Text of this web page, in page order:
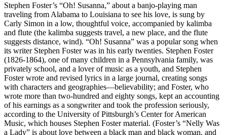
Stephen Foster’s “Oh! Susanna,” about a banjo-playing man
traveling from Alabama to Louisiana to see his love, is sung by
Carly Simon in a low, thoughtful voice, accompanied by kalimba
and flute (the kalimba suggests travel, a new place, and the flute
suggests distance, wind). “Oh! Susanna” was a popular song when
its writer Stephen Foster was in his early twenties. Stephen Foster
(1826-1864), one of many children in a Pennsylvania family, was
privately school, and a lover of music as a youth, and Stephen
Foster wrote and revised lyrics in a large journal, creating songs
with characters and geographies—believability; and Foster, who
wrote more than two-hundred and eighty songs, kept an accounting
of his earnings as a songwriter and took the profession seriously,
according to the University of Pittsburgh’s Center for American
Music, which houses Stephen Foster material. (Foster’s “Nelly Was
a Lady” is about love between a black man and black woman, and